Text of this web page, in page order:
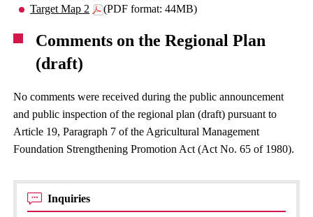
Target Map 2
(PDF format: 44MB)
Comments on the Regional Plan
(draft)
No comments were received during the public announcement
and public inspection of the regional plan (draft) pursuant to
Article 19, Paragraph 7 of the Agricultural Management
Foundation Strengthening Promotion Act (Act No. 65 of 1980).
Inquiries